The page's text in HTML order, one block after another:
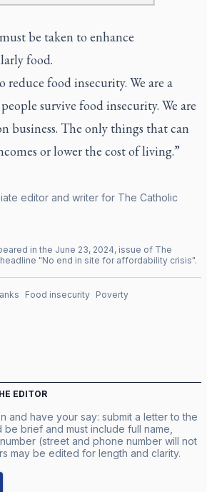
be taken to enhance
food.
reduce food insecurity. We are a
survive food insecurity. We are
business. The only things that can
or lower the cost of living.”
editor and writer for The Catholic
in the June 23, 2024, issue of The
"No end in site for affordability crisis".
Food insecurity Poverty
EDITOR
and have your say: submit a letter to the
be brief and must include full name,
(street and phone number will not
may be edited for length and clarity.